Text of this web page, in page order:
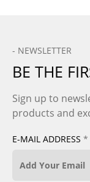
- NEWSLETTER
BE THE
Sign up to
products and
E-MAIL ADDRESS *